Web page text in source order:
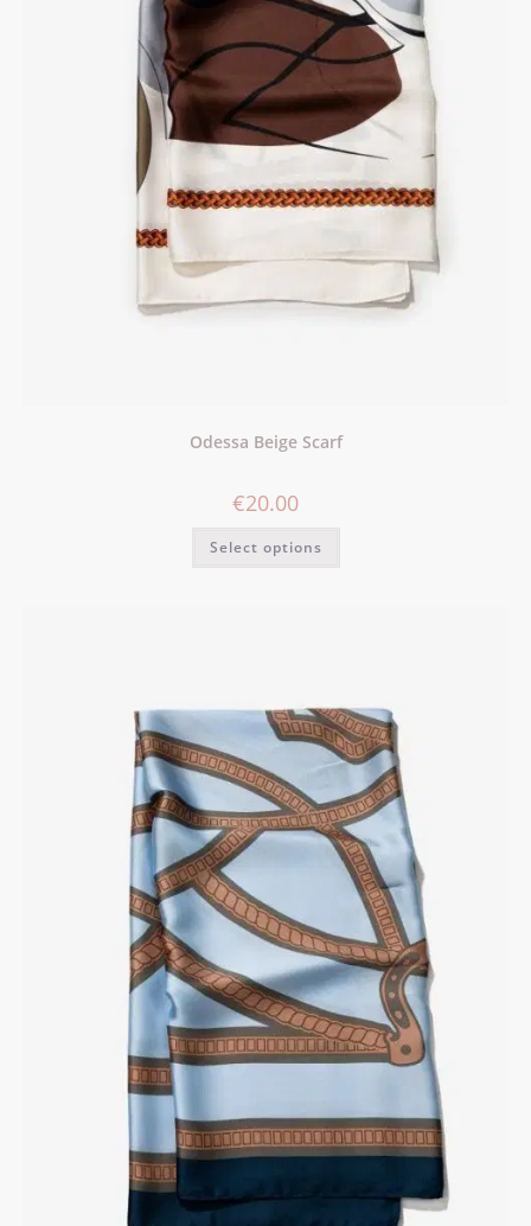
Odessa Beige Scarf
€20.00
Select options